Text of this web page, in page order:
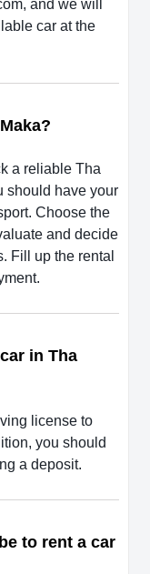
and we will
car at the
a reliable Tha
should have your
Choose the
and decide
Fill up the rental
in Tha
license to
you should
a deposit.
to rent a car